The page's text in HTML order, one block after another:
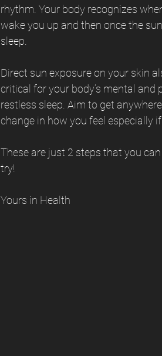
rhythm. Your body recognizes
wake you up and then once the
sleep.
Direct sun exposure on your skin
critical for your body’s mental
restless sleep. Aim to get
change in how you feel especially
These are just 2 steps that you
try!
Yours in Health